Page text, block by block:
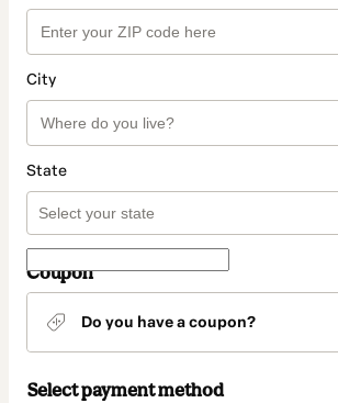
City
State
Coupon
Do you have a coupon?
Select payment method